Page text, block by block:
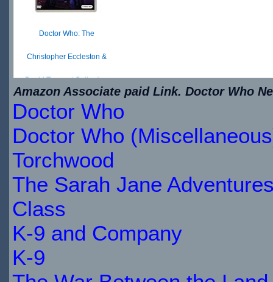
Doctor Who: The
Christopher Eccleston &
David Tennant Collection
$20.49
IN
STOCK
Amazon Associate paid Link. Doctor Who
Doctor Who
Doctor Who
Torchwood
The Sarah Jane
Class
K-9 and Company
K-9